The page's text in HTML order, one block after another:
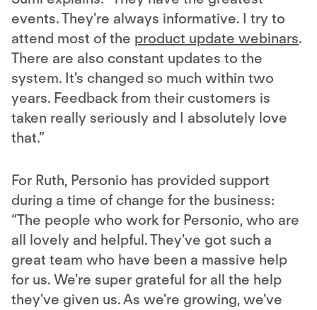
events. They’re always informative. I try to
attend most of the product update webinars.
There are also constant updates to the
system. It's changed so much within two
years. Feedback from their customers is
taken really seriously and I absolutely love
that.”
For Ruth, Personio has provided support
during a time of change for the business:
“The people who work for Personio, who are
all lovely and helpful. They've got such a
great team who have been a massive help
for us. We're super grateful for all the help
they've given us. As we're growing, we've